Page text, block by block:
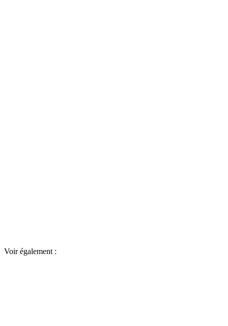
Voir également :